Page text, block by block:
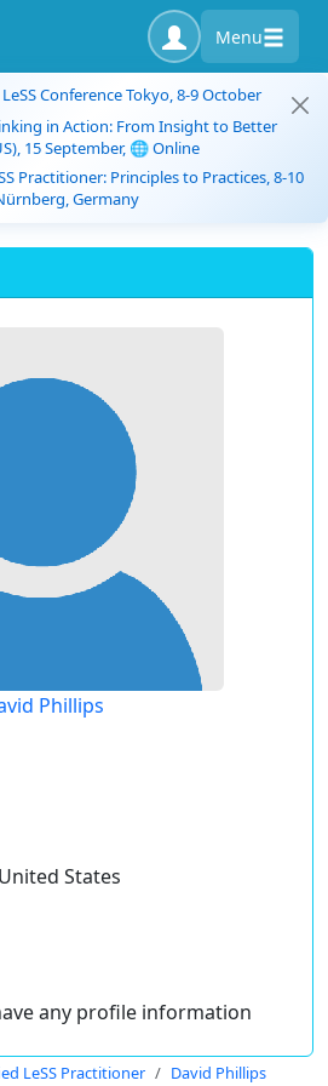
Menu
Conference Tokyo, 8-9 October
in Action: From Insight to Better
15 September, 🌐 Online
Practitioner: Principles to Practices, 8-10
Germany
Phillips
States
any profile information
LeSS Practitioner David Phillips